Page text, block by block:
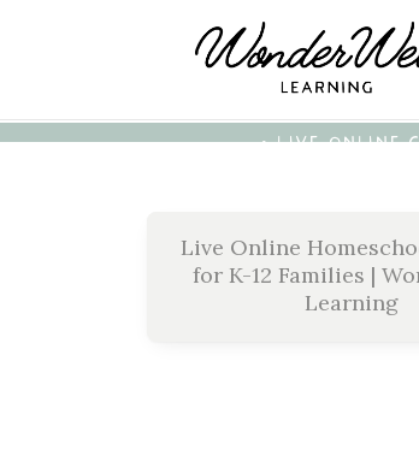
• LIVE ONLINE
Live Online
for K-12 Families |
Learning